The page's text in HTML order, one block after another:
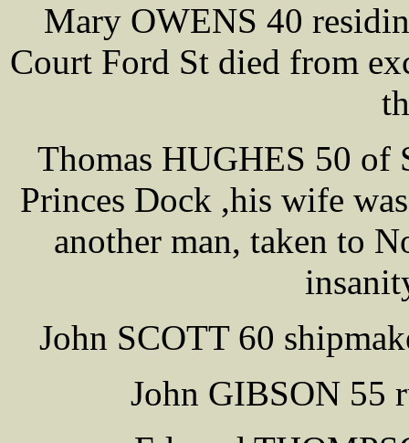
Mary OWENS 40
Court Ford St died from
Thomas HUGHES 50 of
Princes Dock ,his wife
another man, taken to
John SCOTT 60
John GIBSON 55